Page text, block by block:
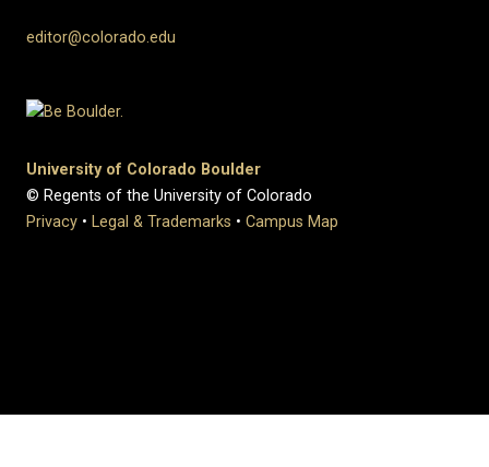
editor@colorado.edu
University of Colorado Boulder
© Regents of the University of Colorado
Privacy • Legal & Trademarks • Campus Map